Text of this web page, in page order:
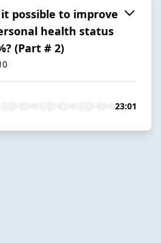
possible to improve
health status
(Part # 2)
23:01